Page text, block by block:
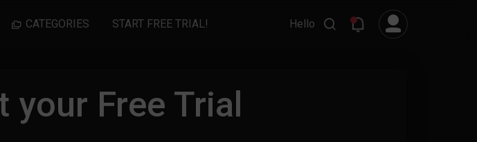
CATEGORIES START FREE TRIAL! Hello
your Free Trial